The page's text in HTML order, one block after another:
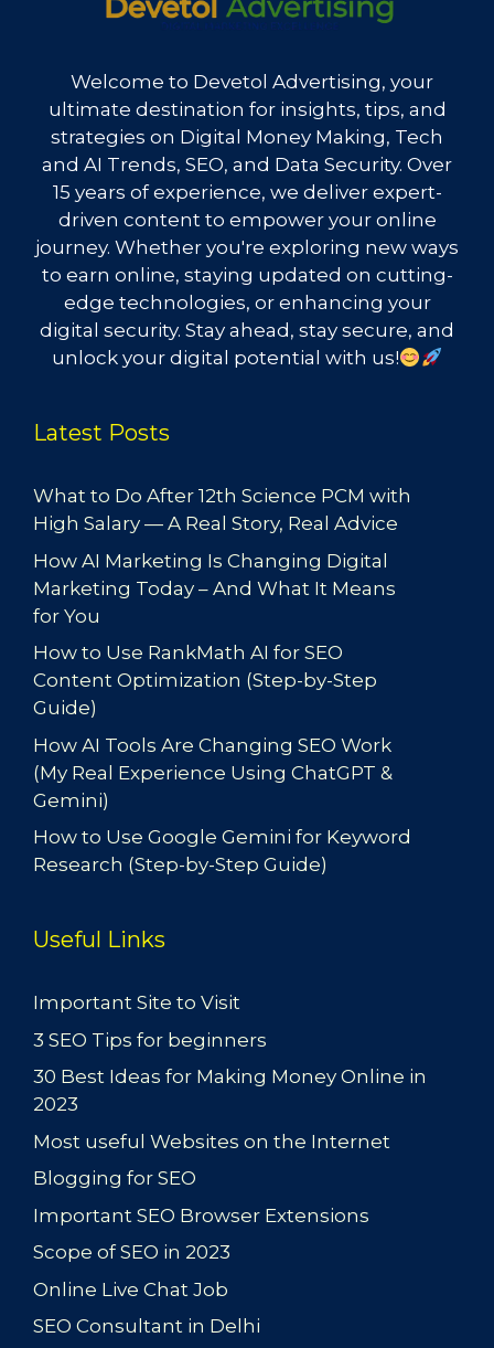
Welcome to Devetol Advertising, your
ultimate destination for insights, tips, and
strategies on Digital Money Making, Tech
and AI Trends, SEO, and Data Security. Over
15 years of experience, we deliver expert-
driven content to empower your online
journey. Whether you're exploring new ways
to earn online, staying updated on cutting-
edge technologies, or enhancing your
digital security. Stay ahead, stay secure, and
unlock your digital potential with us!
Latest Posts
What to Do After 12th Science PCM with
High Salary — A Real Story, Real Advice
How AI Marketing Is Changing Digital
Marketing Today – And What It Means
for You
How to Use RankMath AI for SEO
Content Optimization (Step-by-Step
Guide)
How AI Tools Are Changing SEO Work
(My Real Experience Using ChatGPT &
Gemini)
How to Use Google Gemini for Keyword
Research (Step-by-Step Guide)
Useful Links
Important Site to Visit
3 SEO Tips for beginners
30 Best Ideas for Making Money Online in
2023
Most useful Websites on the Internet
Blogging for SEO
Important SEO Browser Extensions
Scope of SEO in 2023
Online Live Chat Job
SEO Consultant in Delhi